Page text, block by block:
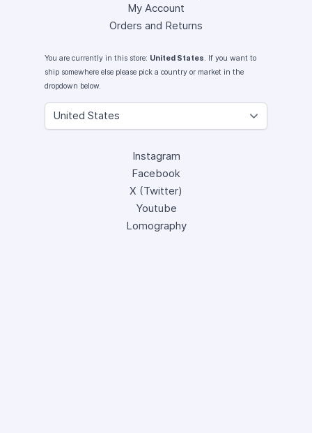
My Account
Orders and Returns
You are currently in this store: United States. If you want to
ship somewhere else please pick a country or market in the
dropdown below.
Instagram
Facebook
X (Twitter)
Youtube
Lomography